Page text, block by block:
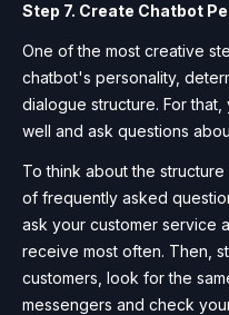
Step 7. Create Chatbot
One of the most creative
chatbot's personality,
dialogue structure. For
well and ask questions
To think about the
of frequently asked
ask your customer service
receive most often. Then,
customers, look for the
messengers and check